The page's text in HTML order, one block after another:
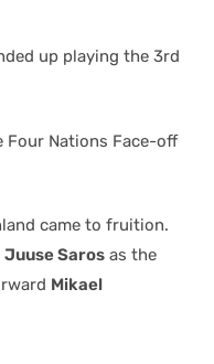
up playing the 3rd
Four Nations Face-off
came to fruition.
Juuse Saros as the
Mikael